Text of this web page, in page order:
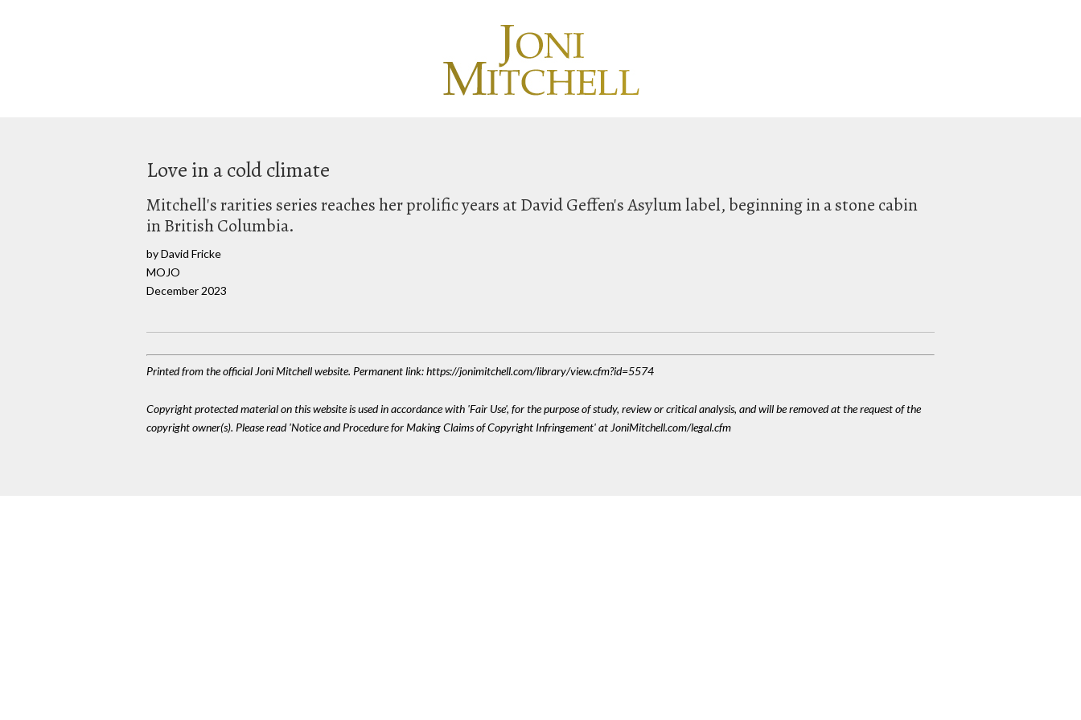
Love in a cold climate
Mitchell's rarities series reaches her prolific years at David Geffen's Asylum label, beginning in a stone cabin
in British Columbia.
by David Fricke
MOJO
December 2023
Printed from the official Joni Mitchell website. Permanent link: https://jonimitchell.com/library/view.cfm?id=5574
Copyright protected material on this website is used in accordance with 'Fair Use', for the purpose of study, review or critical analysis, and will be removed at the request of the
copyright owner(s). Please read 'Notice and Procedure for Making Claims of Copyright Infringement' at JoniMitchell.com/legal.cfm